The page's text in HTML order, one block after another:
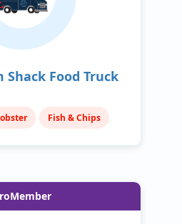
Shack Food Truck
Fish & Chips